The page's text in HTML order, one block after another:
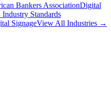
Bankers AssociationDigital
Standards
SignageView All Industries →